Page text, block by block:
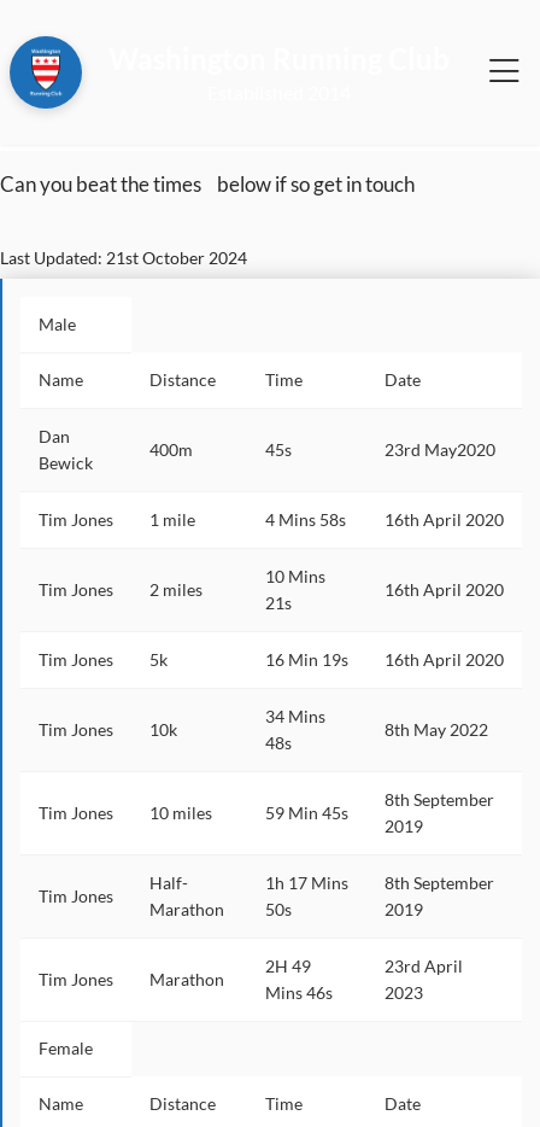
Can you beat the times below if so get in touch
Last Updated: 21st October 2024
Male
Name Distance Time Date
Dan
Bewick
400m 45s 23rd May2020
Tim Jones 1 mile 4 Mins 58s 16th April 2020
Tim Jones 2 miles
10 Mins
21s
16th April 2020
Tim Jones 5k 16 Min 19s 16th April 2020
Tim Jones 10k
34 Mins
48s
8th May 2022
Tim Jones 10 miles 59 Min 45s
8th September
2019
Tim Jones
Half-
Marathon
1h 17 Mins
50s
8th September
2019
Tim Jones Marathon
2H 49
Mins 46s
23rd April
2023
Female
Name Distance Time Date